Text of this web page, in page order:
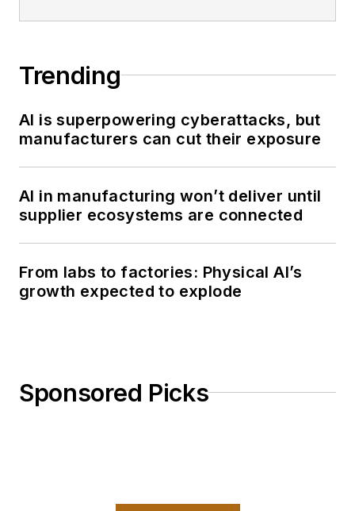
Trending
AI is superpowering cyberattacks, but
manufacturers can cut their exposure
AI in manufacturing won’t deliver until
supplier ecosystems are connected
From labs to factories: Physical AI’s
growth expected to explode
Sponsored Picks